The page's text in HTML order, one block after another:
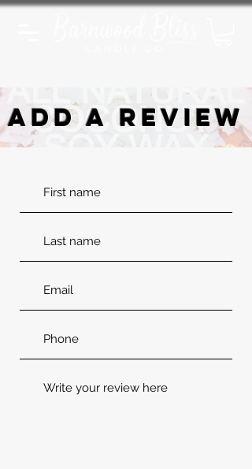
ADD A REVIEW